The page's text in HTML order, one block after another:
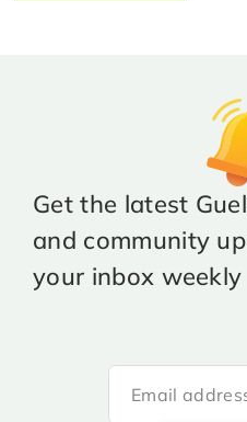
Get the latest
and community
your inbox weekly